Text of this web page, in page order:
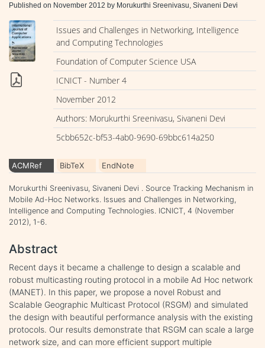
Published on November 2012 by Morukurthi Sreenivasu, Sivaneni Devi
Issues and Challenges in Networking, Intelligence
and Computing Technologies
Foundation of Computer Science USA
ICNICT - Number 4
November 2012
Authors: Morukurthi Sreenivasu, Sivaneni Devi
5cbb652c-bf53-4ab0-9690-69bbc614a250
ACMRef BibTeX EndNote
Morukurthi Sreenivasu, Sivaneni Devi . Source Tracking Mechanism in
Mobile Ad-Hoc Networks. Issues and Challenges in Networking,
Intelligence and Computing Technologies. ICNICT, 4 (November
2012), 1-6.
Abstract
Recent days it became a challenge to design a scalable and
robust multicasting routing protocol in a mobile Ad Hoc network
(MANET). In this paper, we propose a novel Robust and
Scalable Geographic Multicast Protocol (RSGM) and simulated
the design with beautiful performance analysis with the existing
protocols. Our results demonstrate that RSGM can scale a large
network size, and can more efficient support multiple